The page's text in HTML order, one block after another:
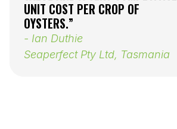
UNIT COST PER CROP OF
OYSTERS.”
- Ian Duthie
Seaperfect Pty Ltd, Tasmania